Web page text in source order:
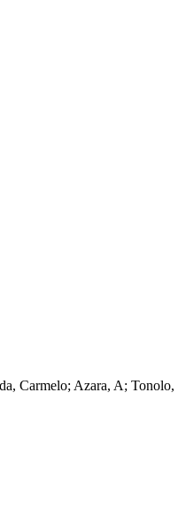
Carmelo; Azara, A;